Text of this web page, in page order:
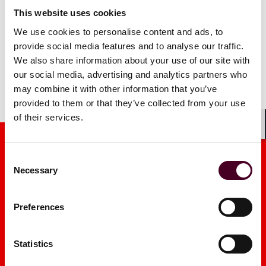
This website uses cookies
We use cookies to personalise content and ads, to
provide social media features and to analyse our traffic.
We also share information about your use of our site with
our social media, advertising and analytics partners who
may combine it with other information that you’ve
provided to them or that they’ve collected from your use
of their services.
Selection
Necessary
Preferences
Statistics
Media mentions